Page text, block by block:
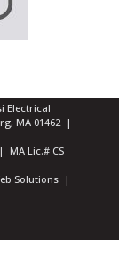
Electrical
MA 01462 |
MA Lic.# CS
Solutions|